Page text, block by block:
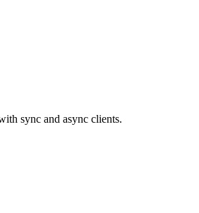
sync and async clients.